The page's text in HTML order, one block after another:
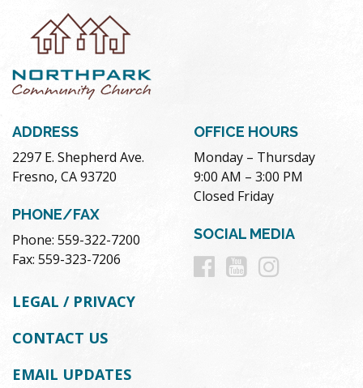
ADDRESS
2297 E. Shepherd Ave.
Fresno, CA 93720
PHONE/FAX
Phone: 559-322-7200
Fax: 559-323-7206
OFFICE HOURS
Monday – Thursday
9:00 AM – 3:00 PM
Closed Friday
SOCIAL MEDIA
Follow
Follow
LEGAL / PRIVACY
CONTACT US
EMAIL UPDATES